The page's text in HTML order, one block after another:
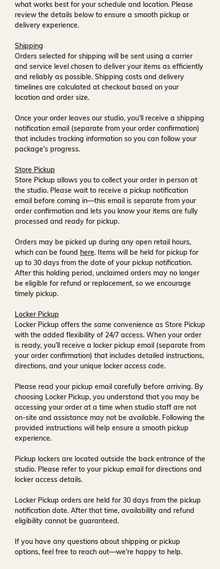
what works best for your schedule and location. Please
review the details below to ensure a smooth pickup or
delivery experience.
Shipping
Orders selected for shipping will be sent using a carrier
and service level chosen to deliver your items as efficiently
and reliably as possible. Shipping costs and delivery
timelines are calculated at checkout based on your
location and order size.
Once your order leaves our studio, you’ll receive a shipping
notification email (separate from your order confirmation)
that includes tracking information so you can follow your
package’s progress.
Store Pickup
Store Pickup allows you to collect your order in person at
the studio. Please wait to receive a pickup notification
email before coming in—this email is separate from your
order confirmation and lets you know your items are fully
processed and ready for pickup.
Orders may be picked up during any open retail hours,
which can be found here. Items will be held for pickup for
up to 30 days from the date of your pickup notification.
After this holding period, unclaimed orders may no longer
be eligible for refund or replacement, so we encourage
timely pickup.
Locker Pickup
Locker Pickup offers the same convenience as Store Pickup
with the added flexibility of 24/7 access. When your order
is ready, you’ll receive a locker pickup email (separate from
your order confirmation) that includes detailed instructions,
directions, and your unique locker access code.
Please read your pickup email carefully before arriving. By
choosing Locker Pickup, you understand that you may be
accessing your order at a time when studio staff are not
on-site and assistance may not be available. Following the
provided instructions will help ensure a smooth pickup
experience.
Pickup lockers are located outside the back entrance of the
studio. Please refer to your pickup email for directions and
locker access details.
Locker Pickup orders are held for30 days from the pickup
notification date. After that time, availability and refund
eligibility cannot be guaranteed.
If you have any questions about shipping or pickup
options, feel free to reach out—we’re happy to help.